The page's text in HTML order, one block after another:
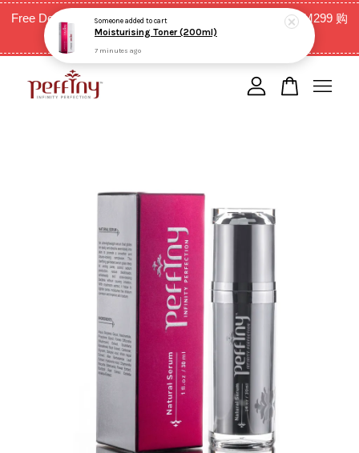
Free Delivery for West Malaysia with purchase above RM299 购
买RM299以上全西马免邮费
Your cart is currently empty.
7 minutes ago